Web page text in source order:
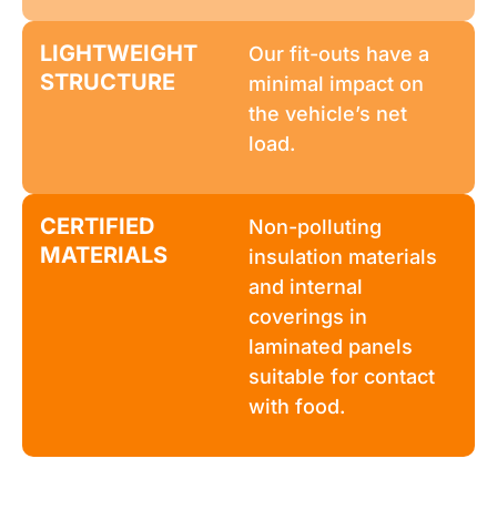
LIGHTWEIGHT
STRUCTURE
Our fit-outs have a
minimal impact on
the vehicle’s net
load.
CERTIFIED
MATERIALS
Non-polluting
insulation materials
and internal
coverings in
laminated panels
suitable for contact
with food.